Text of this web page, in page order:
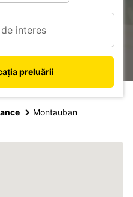
preluării
Montauban